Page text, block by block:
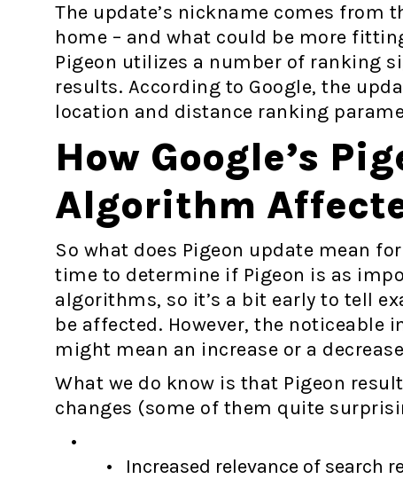
The update’s nickname comes from
home – and what could be more
Pigeon utilizes a number of ranking
results. According to Google, the
location and distance ranking
How Google’s
Algorithm
So what does Pigeon update mean
time to determine if Pigeon is as
algorithms, so it’s a bit early to tell
be affected. However, the noticeable
might mean an increase or a
What we do know is that Pigeon
changes (some of them quite
Increased relevance of search